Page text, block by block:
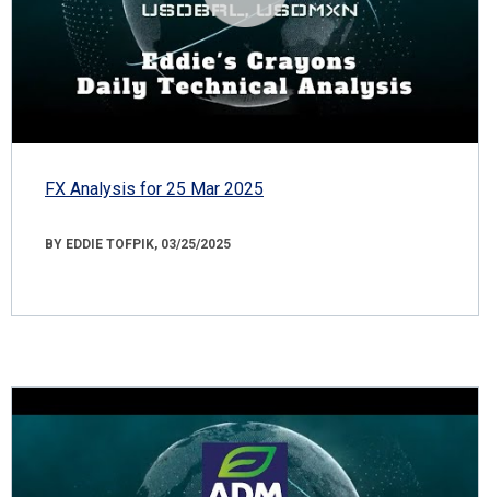
FX Analysis for 25 Mar 2025
BY EDDIE TOFPIK, 03/25/2025